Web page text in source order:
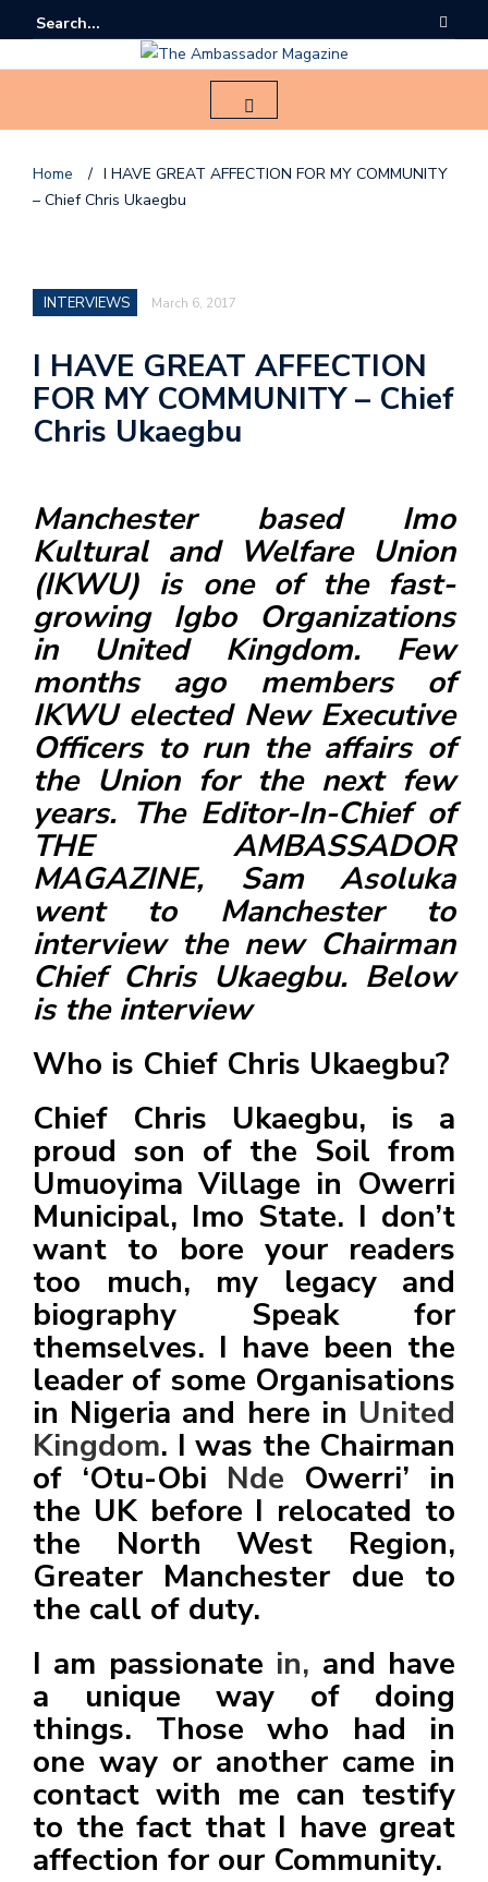
Home / I HAVE GREAT AFFECTION FOR MY COMMUNITY
– Chief Chris Ukaegbu
INTERVIEWS March 6, 2017
I HAVE GREAT AFFECTION
FOR MY COMMUNITY – Chief
Chris Ukaegbu
Manchester based Imo
Kultural and Welfare Union
(IKWU) is one of the fast-
growing Igbo Organizations
in United Kingdom. Few
months ago members of
IKWU elected New Executive
Officers to run the affairs of
the Union for the next few
years. The Editor-In-Chief of
THE AMBASSADOR
MAGAZINE, Sam Asoluka
went to Manchester to
interview the new Chairman
Chief Chris Ukaegbu. Below
is the interview
Who is Chief Chris Ukaegbu?
Chief Chris Ukaegbu, is a
proud son of the Soil from
Umuoyima Village in Owerri
Municipal, Imo State. I don’t
want to bore your readers
too much, my legacy and
biography Speak for
themselves. I have been the
leader of some Organisations
in Nigeria and here in United
Kingdom. I was the Chairman
of ‘Otu-Obi Nde Owerri’ in
the UK before I relocated to
the North West Region,
Greater Manchester due to
the call of duty.
I am passionate in, and have
a unique way of doing
things. Those who had in
one way or another came in
contact with me can testify
to the fact that I have great
affection for our Community.